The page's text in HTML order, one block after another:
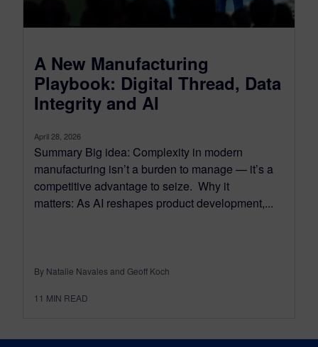
A New Manufacturing
Playbook: Digital Thread, Data
Integrity and AI
April 28, 2026
Summary Big idea: Complexity in modern
manufacturing isn’t a burden to manage — it’s a
competitive advantage to seize. Why it
matters: As AI reshapes product development,...
By Natalie Navales and Geoff Koch
11 MIN READ